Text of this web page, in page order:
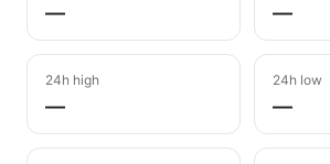
— —
24h high
—
24h low
—